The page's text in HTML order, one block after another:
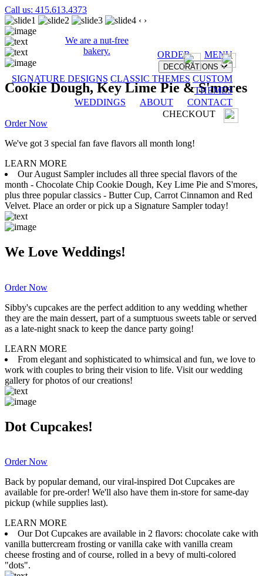
Call us: 415.613.4373
We are a nut-free
bakery.
ORDER MENU
DECORATIONS
SIGNATURE DESIGNS CLASSIC THEMES CUSTOM
THEMES
WEDDINGS
ABOUT
CONTACT
CHECKOUT
‹ ›
Cookie Dough, Key Lime Pie & S'mores
Order Now
We've got 3 special fan fave flavors all month long!
LEARN MORE
Our August Sampler includes all three special flavors of the
month - Chocolate Chip Cookie Dough, Key Lime Pie and S'mores,
plus three popular classics - Butter Cup, Carrot Cinnamon and Red
Velvet. Place an order or pick up a Signature Sampler today!
We Love Weddings!
Order Now
Sibby's cupcakes are the perfect addition to any wedding whether
they are the main dessert, part of a sumptuous sweets table or served
as a late-night snack to keep the dance party going!
LEARN MORE
From elegant and sophisticated to whimsical and fun, we love to
work with couples to bring their vision to life. Visit our wedding
gallery for photos of our creations!
Dot Cupcakes!
Order Now
Back by popular demand, our viral-inspired Dot Cupcakes are
available for pre-order! We'll also have them in-store for same-day
pickup (while supplies last).
LEARN MORE
Our Dot Cupcakes are available in 2 flavors: chocolate cake with
vanilla buttercream frosting or vanilla cake with vanilla cream
cheese frosting and of course, rolled in a bevy of multi-colored
"dots".